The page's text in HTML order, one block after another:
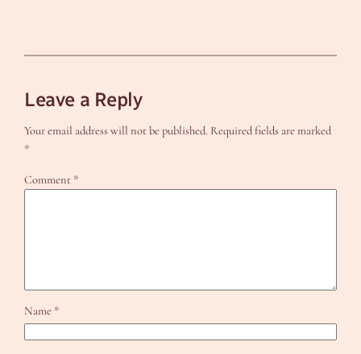
Leave a Reply
Your email address will not be published. Required fields are marked
*
Comment *
Name *